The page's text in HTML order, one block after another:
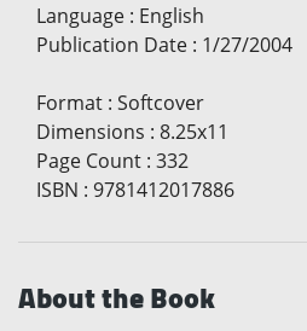
Language : English
Publication Date : 1/27/2004
Format : Softcover
Dimensions : 8.25x11
Page Count : 332
ISBN : 9781412017886
About the Book